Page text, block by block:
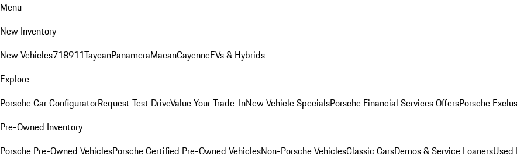
Menu
New Inventory
New Vehicles718911TaycanPanameraMacanCayenneEVs & Hybrids
Explore
Porsche Car ConfiguratorRequest Test DriveValue Your Trade-InNew Vehicle SpecialsPorsche Financial Services OffersPorsche
Pre-Owned Inventory
Porsche Pre-Owned VehiclesPorsche Certified Pre-Owned VehiclesNon-Porsche VehiclesClassic CarsDemos & Service LoanersUsed